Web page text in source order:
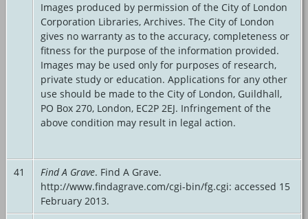
Images produced by permission of the City of London
Corporation Libraries, Archives. The City of London
gives no warranty as to the accuracy, completeness or
fitness for the purpose of the information provided.
Images may be used only for purposes of research,
private study or education. Applications for any other
use should be made to the City of London, Guildhall,
PO Box 270, London, EC2P 2EJ. Infringement of the
above condition may result in legal action.
41 Find A Grave. Find A Grave.
http://www.findagrave.com/cgi-bin/fg.cgi: accessed 15
February 2013.